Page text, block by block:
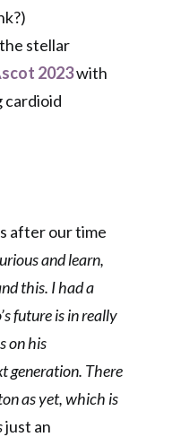
stellar
2023with
after our time
and learn,
this. I had a
future is in really
on his
generation. There
as yet, which is
just an